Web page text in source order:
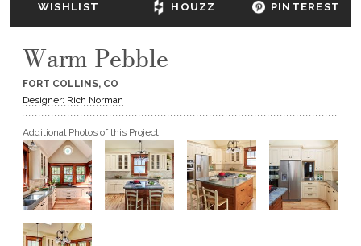
DEALERS & SHOWROOMS
GET A QUOTE
BECOME A DEALER
WISHLIST HOUZZ PINTEREST
Warm Pebble
FORT COLLINS, CO
Designer: Rich Norman
Additional Photos of this Project